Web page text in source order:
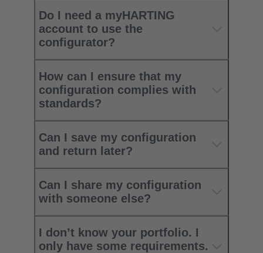
Do I need a myHARTING
account to use the
configurator?
How can I ensure that my
configuration complies with
standards?
Can I save my configuration
and return later?
Can I share my configuration
with someone else?
I don’t know your portfolio. I
only have some requirements.